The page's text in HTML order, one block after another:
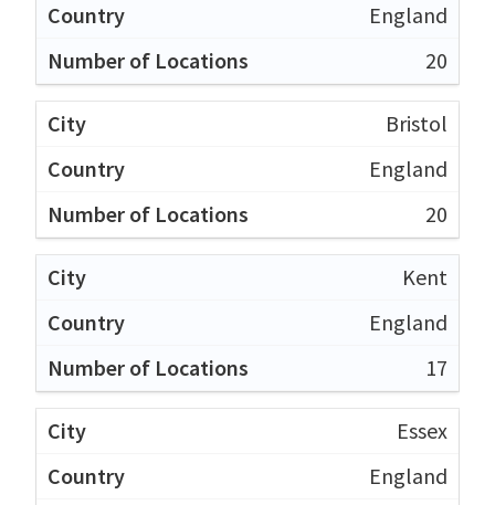
England
20
Bristol
England
20
Kent
England
17
Essex
England